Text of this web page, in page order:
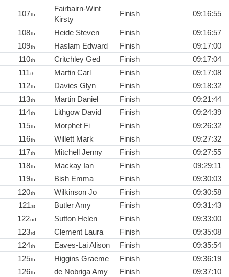
107th
Fairbairn-Wint
Kirsty
Finish 09:16:55
108th Heide Steven Finish
09:16:57
109th Haslam Edward Finish
09:17:00
110th Critchley Ged Finish
09:17:04
111th Martin Carl Finish
09:17:08
112th Davies Glyn Finish
09:18:32
113th Martin Daniel Finish
09:21:44
114th Lithgow David Finish
09:24:39
115th Morphet Fi Finish
09:26:32
116th Willett Mark Finish
09:27:32
117th Mitchell Jenny Finish
09:27:55
118th Mackay Ian Finish
09:29:11
119th Bish Emma Finish
09:30:03
120th Wilkinson Jo Finish
09:30:58
121st Butler Amy Finish
09:31:43
122nd Sutton Helen Finish
09:33:00
123rd Clement Laura Finish
09:35:08
124th Eaves-Lai Alison Finish
09:35:54
125th Higgins Graeme Finish
09:36:19
126th de Nobriga Amy Finish
09:37:10